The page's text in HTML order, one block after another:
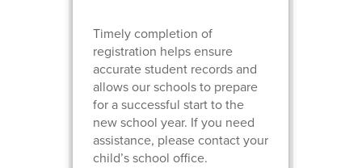
Timely completion of
registration helps ensure
accurate student records and
allows our schools to prepare
for a successful start to the
new school year. If you need
assistance, please contact your
child’s school office.